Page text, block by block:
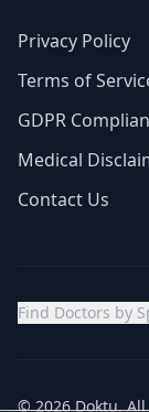
Privacy Policy
Terms of
GDPR
Medical
Contact Us
Find Doctors by
© 2026 Doktu.